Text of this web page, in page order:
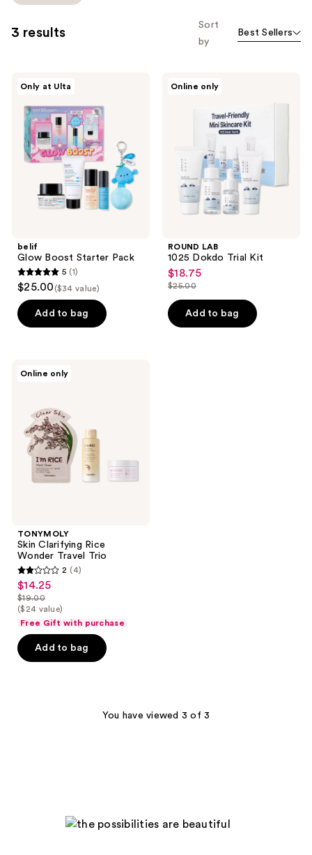
3 results
Sort
by
Best Sellers
Only at Ulta
belif
Glow Boost Starter Pack
5
of
5 (1)
$25.00 ($34 value)
Add to bag
Online only
ROUND LAB
1025 Dokdo Trial Kit
sale
price
$18.75
$18.75
price
$25.00
$25.00
Add to bag
Online only
TONYMOLY
Skin Clarifying Rice
Wonder Travel Trio
2
out
of
5
stars
2 (4)
sale
price
$14.25
$14.25
list
price
$19.00
$19.00
($24 value)
Free Gift with purchase
Add to bag
You have viewed 3 of 3